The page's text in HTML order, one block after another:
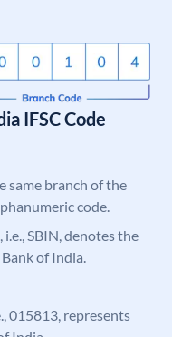
IFSC Code
same branch of the
code.
SBIN, denotes the
of India.
015813, represents